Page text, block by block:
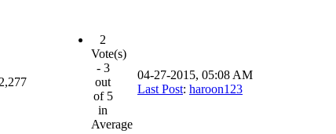
2,277
2
Vote(s)
- 3
out
of 5
in
Average
04-27-2015, 05:08 AM
Last Post: haroon123